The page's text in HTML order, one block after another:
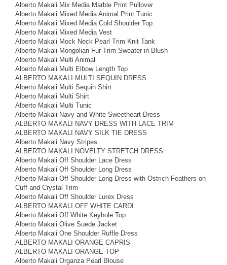
Alberto Makali Mix Media Marble Print Pullover
Alberto Makali Mixed Media Animal Print Tunic
Alberto Makali Mixed Media Cold Shoulder Top
Alberto Makali Mixed Media Vest
Alberto Makali Mock Neck Pearl Trim Knit Tank
Alberto Makali Mongolian Fur Trim Sweater in Blush
Alberto Makali Multi Animal
Alberto Makali Multi Elbow Length Top
ALBERTO MAKALI MULTI SEQUIN DRESS
Alberto Makali Multi Sequin Shirt
Alberto Makali Multi Shirt
Alberto Makali Multi Tunic
Alberto Makali Navy and White Sweetheart Dress
ALBERTO MAKALI NAVY DRESS WITH LACE TRIM
ALBERTO MAKALI NAVY SILK TIE DRESS
Alberto Makali Navy Stripes
ALBERTO MAKALI NOVELTY STRETCH DRESS
Alberto Makali Off Shoulder Lace Dress
Alberto Makali Off Shoulder Long Dress
Alberto Makali Off Shoulder Long Dress with Ostrich Feathers on
Cuff and Crystal Trim
Alberto Makali Off Shoulder Lurex Dress
ALBERTO MAKALI OFF WHITE CARDI
Alberto Makali Off White Keyhole Top
Alberto Makali Olive Suede Jacket
Alberto Makali One Shoulder Ruffle Dress
ALBERTO MAKALI ORANGE CAPRIS
ALBERTO MAKALI ORANGE TOP
Alberto Makali Organza Pearl Blouse